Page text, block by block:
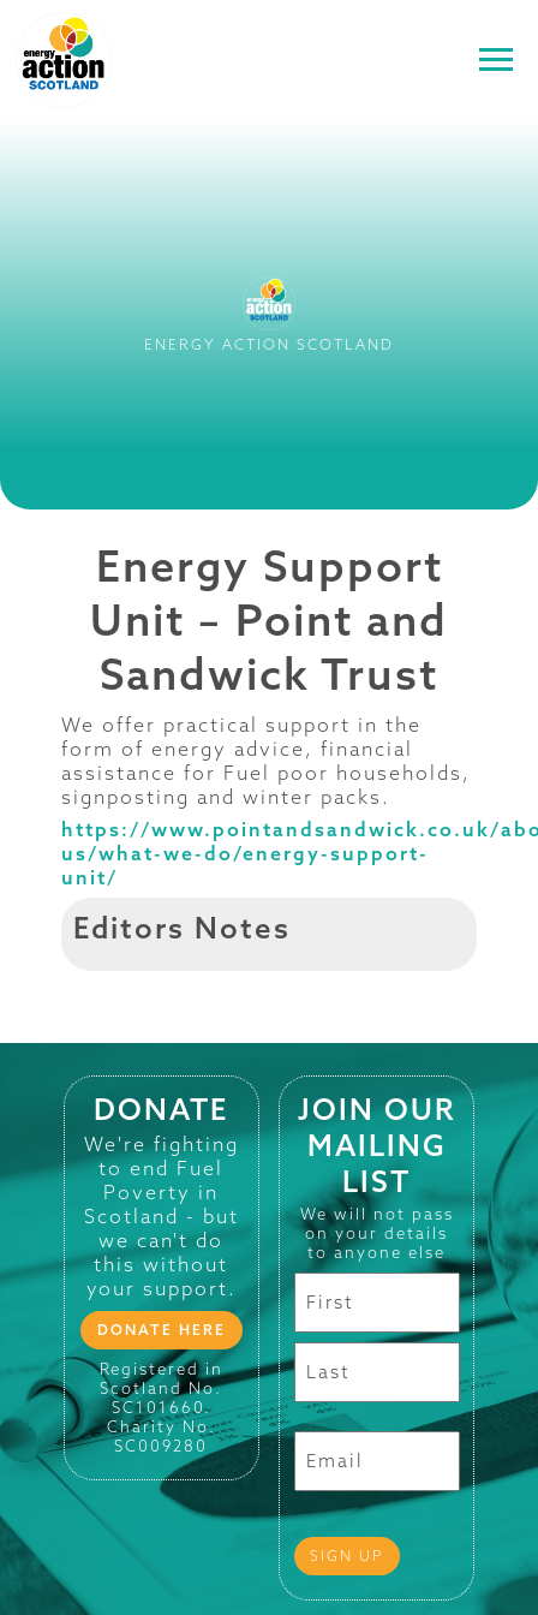
ENERGY ACTION SCOTLAND
Energy Support
Unit – Point and
Sandwick Trust
We offer practical support in the
form of energy advice, financial
assistance for Fuel poor households,
signposting and winter packs.
https://www.pointandsandwick.co.uk/
us/what-we-do/energy-support-
unit/
Editors Notes
DONATE
We're fighting
to end Fuel
Poverty in
Scotland - but
we can't do
this without
your support.
DONATE HERE
Registered in
Scotland No.
SC101660.
Charity No.
SC009280
JOIN OUR
MAILING
LIST
We will not pass
on your details
to anyone else